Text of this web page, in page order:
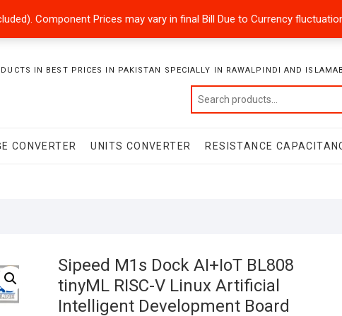
Component Prices may vary in final Bill Due to Currency
IN BEST PRICES IN PAKISTAN SPECIALLY IN RAWALPINDI AND
CONVERTER UNITS CONVERTER RESISTANCE
Sipeed M1s Dock AI+IoT BL808
tinyML RISC-V Linux Artificial
Intelligent Development Board